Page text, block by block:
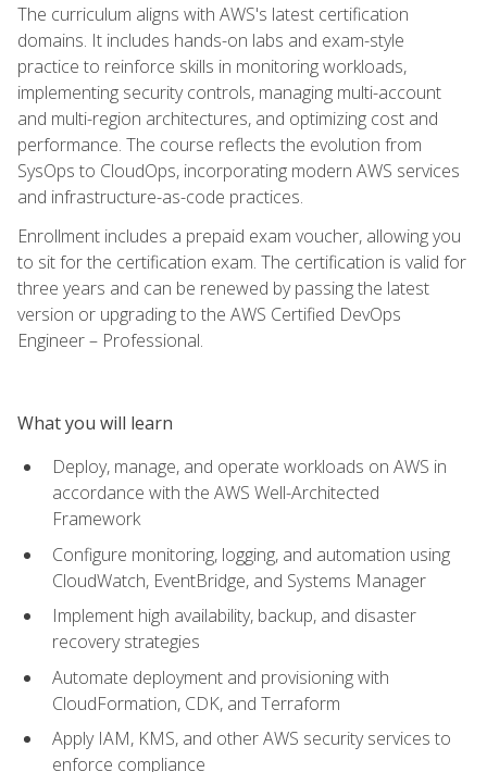
The curriculum aligns with AWS's latest certification
domains. It includes hands-on labs and exam-style
practice to reinforce skills in monitoring workloads,
implementing security controls, managing multi-account
and multi-region architectures, and optimizing cost and
performance. The course reflects the evolution from
SysOps to CloudOps, incorporating modern AWS services
and infrastructure-as-code practices.
Enrollment includes a prepaid exam voucher, allowing you
to sit for the certification exam. The certification is valid for
three years and can be renewed by passing the latest
version or upgrading to the AWS Certified DevOps
Engineer – Professional.
What you will learn
Deploy, manage, and operate workloads on AWS in
accordance with the AWS Well-Architected
Framework
Configure monitoring, logging, and automation using
CloudWatch, EventBridge, and Systems Manager
Implement high availability, backup, and disaster
recovery strategies
Automate deployment and provisioning with
CloudFormation, CDK, and Terraform
Apply IAM, KMS, and other AWS security services to
enforce compliance